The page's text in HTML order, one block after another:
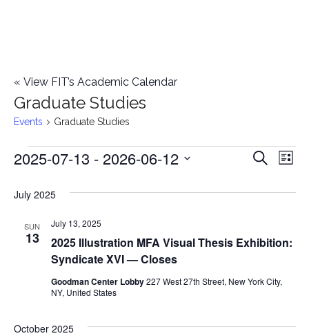
« View FIT’s Academic Calendar
Graduate Studies
Events Graduate Studies
Events
E
v
n
t
SearchE
t
e
List
2025-07-13 - 2026-06-12
date.
July 2025
SUN
13
2025 Illustration MFA Visual Thesis Exhibition:
Syndicate XVI — Closes
July 13, 2025
Goodman Center Lobby227 West 27th Street, New York City,
NY, United States
October 2025